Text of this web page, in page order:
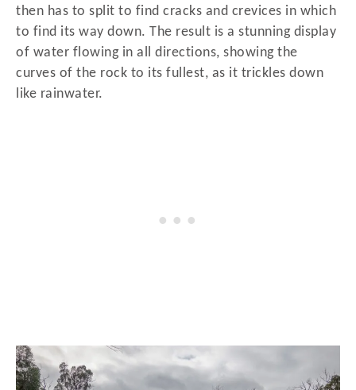
then has to split to find cracks and crevices in which
to find its way down. The result is a stunning display
of water flowing in all directions, showing the
curves of the rock to its fullest, as it trickles down
like rainwater.